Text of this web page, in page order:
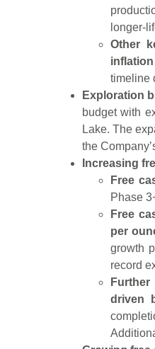
longer-
Other
timeline
Exploration
budget with
Lake. The
the
Increasing
Free
Phase
Free
per
growth
record
driven